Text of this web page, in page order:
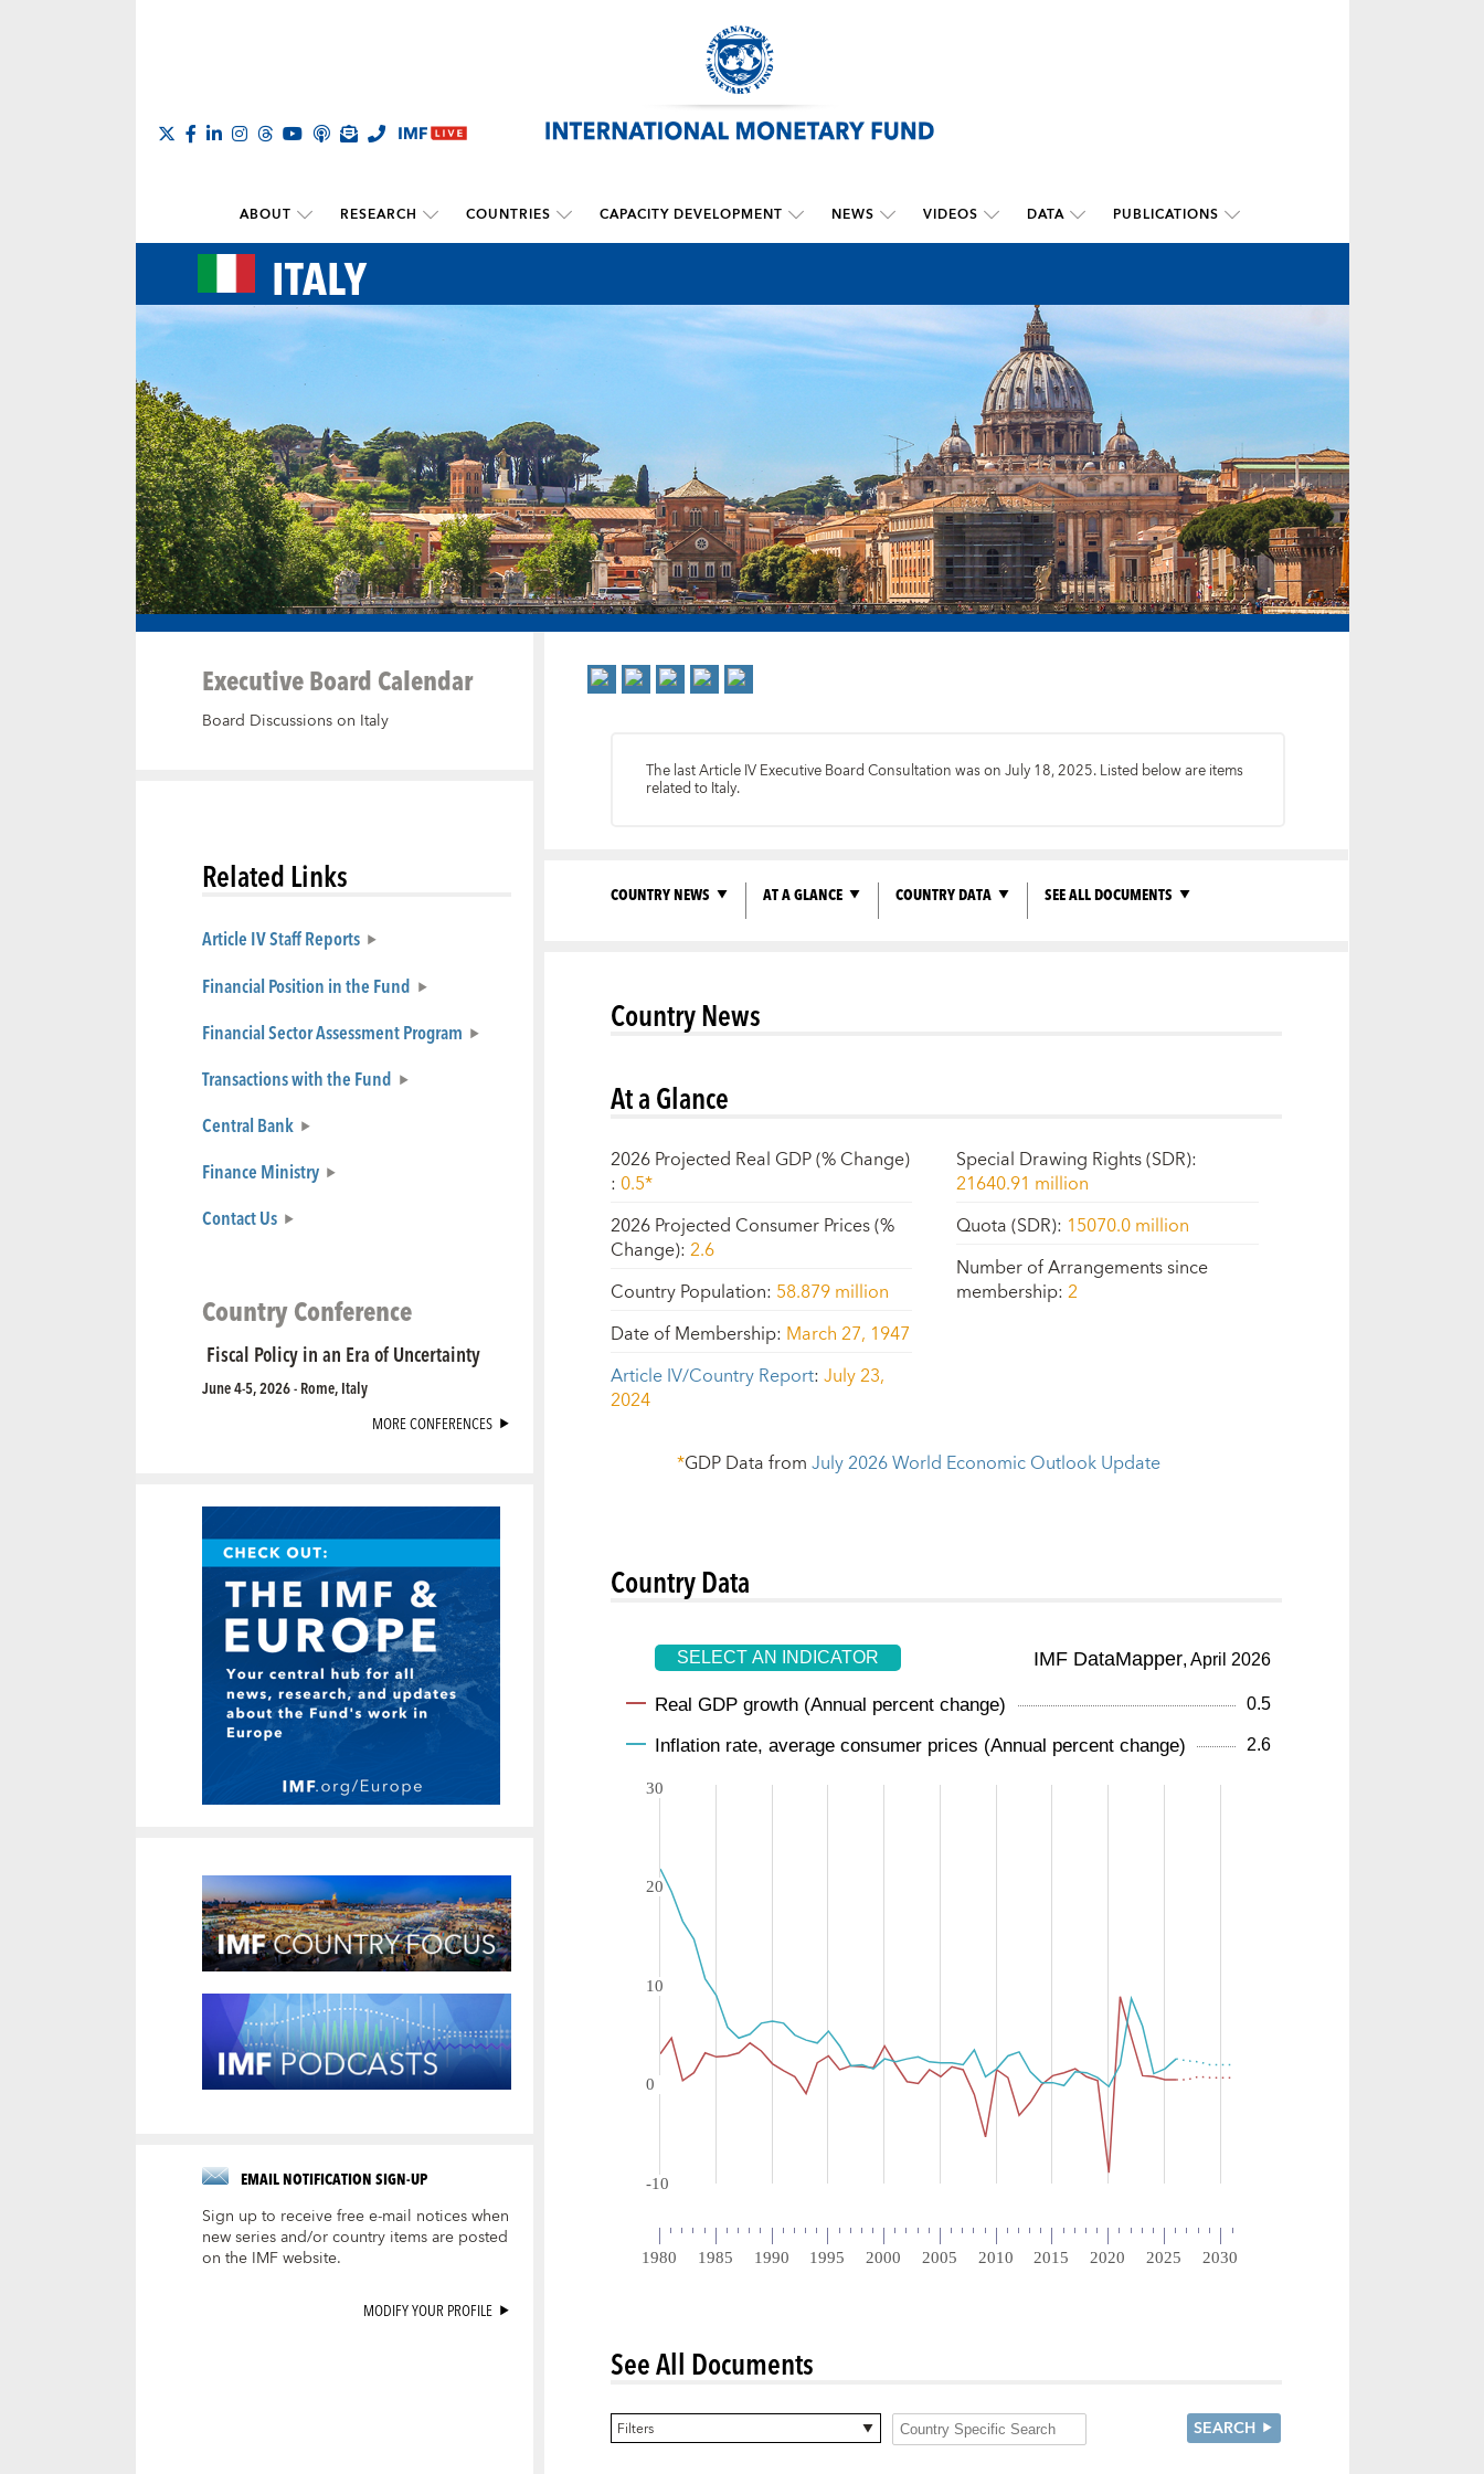
ABOUT RESEARCH COUNTRIES CAPACITY DEVELOPMENT NEWS VIDEOS DATA PUBLICATIONS
ITALY
Executive Board Calendar
Board Discussions on Italy
Related Links
Article IV Staff Reports
Financial Position in the Fund
Financial Sector Assessment Program
Transactions with the Fund
Central Bank
Finance Ministry
Contact Us
Country Conference
Fiscal Policy in an Era of Uncertainty
June 4-5, 2026 - Rome, Italy
MORE CONFERENCES
EMAIL NOTIFICATION SIGN-UP
Sign up to receive free e-mail notices when
new series and/or country items are posted
on the IMF website.
MODIFY YOUR PROFILE
The last Article IV Executive Board Consultation was on July 18, 2025. Listed below are items
related to Italy.
COUNTRY NEWS AT A GLANCE COUNTRY DATA SEE ALL DOCUMENTS
Country News
At a Glance
2026 Projected Real GDP (% Change)
: 0.5*
2026 Projected Consumer Prices (%
Change):2.6
Country Population: 58.879 million
Date of Membership: March 27, 1947
Article IV/Country Report:July 23,
2024
Special Drawing Rights (SDR):
21640.91 million
Quota (SDR): 15070.0 million
Number of Arrangements since
membership:2
*GDP Data fromJuly 2026World Economic Outlook Update
Country Data
See All Documents
0 items selected
Filters SEARCH